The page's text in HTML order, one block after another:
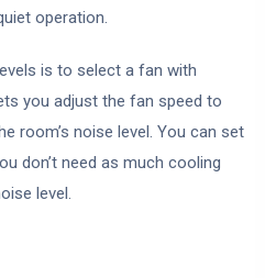
operation.
is to select a fan with
you adjust the fan speed to
room’s noise level. You can set
don’t need as much cooling
level.